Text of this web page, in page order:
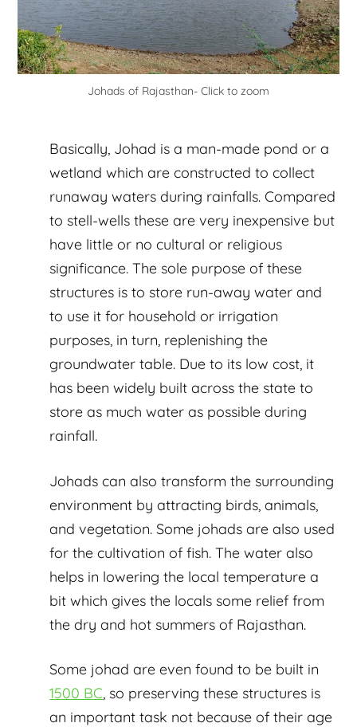
Johads of Rajasthan- Click to zoom
Basically, Johad is a man-made pond or a
wetland which are constructed to collect
runaway waters during rainfalls. Compared
to stell-wells these are very inexpensive but
have little or no cultural or religious
significance. The sole purpose of these
structures is to store run-away water and
to use it for household or irrigation
purposes, in turn, replenishing the
groundwater table. Due to its low cost, it
has been widely built across the state to
store as much water as possible during
rainfall.
Johads can also transform the surrounding
environment by attracting birds, animals,
and vegetation. Some johads are also used
for the cultivation of fish. The water also
helps in lowering the local temperature a
bit which gives the locals some relief from
the dry and hot summers of Rajasthan.
Some johad are even found to be built in
1500 BC , so preserving these structures is
an important task not because of their age